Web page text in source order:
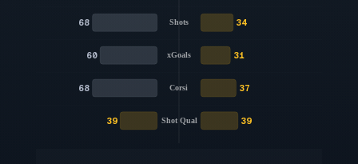
Shots
68 34
xGoals
60 31
Corsi
68 37
Shot Qual
39 39